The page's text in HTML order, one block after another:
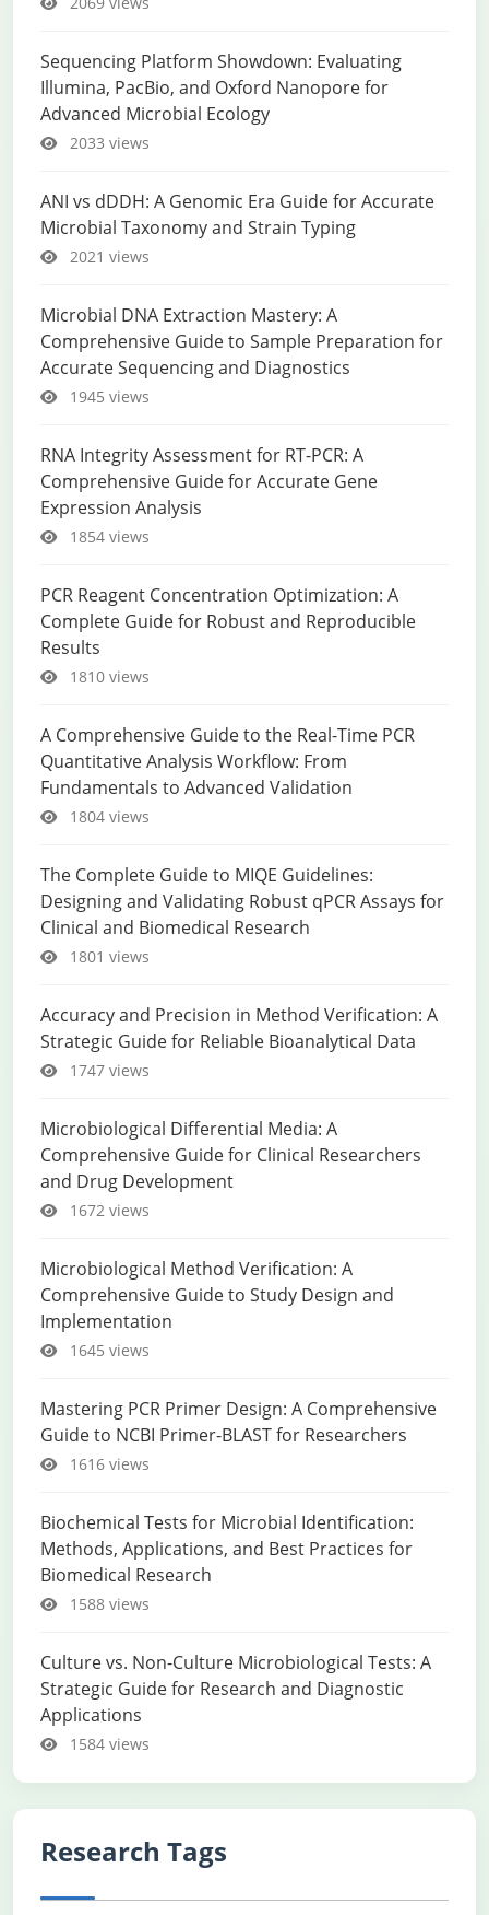
Sequencing Platform Showdown: Evaluating
Illumina, PacBio, and Oxford Nanopore for
Advanced Microbial Ecology
2033 views
ANI vs dDDH: A Genomic Era Guide for Accurate
Microbial Taxonomy and Strain Typing
2021 views
Microbial DNA Extraction Mastery: A
Comprehensive Guide to Sample Preparation for
Accurate Sequencing and Diagnostics
1945 views
RNA Integrity Assessment for RT-PCR: A
Comprehensive Guide for Accurate Gene
Expression Analysis
1854 views
PCR Reagent Concentration Optimization: A
Complete Guide for Robust and Reproducible
Results
1810 views
A Comprehensive Guide to the Real-Time PCR
Quantitative Analysis Workflow: From
Fundamentals to Advanced Validation
1804 views
The Complete Guide to MIQE Guidelines:
Designing and Validating Robust qPCR Assays for
Clinical and Biomedical Research
1801 views
Accuracy and Precision in Method Verification: A
Strategic Guide for Reliable Bioanalytical Data
1747 views
Microbiological Differential Media: A
Comprehensive Guide for Clinical Researchers
and Drug Development
1672 views
Microbiological Method Verification: A
Comprehensive Guide to Study Design and
Implementation
1645 views
Mastering PCR Primer Design: A Comprehensive
Guide to NCBI Primer-BLAST for Researchers
1616 views
Biochemical Tests for Microbial Identification:
Methods, Applications, and Best Practices for
Biomedical Research
1588 views
Culture vs. Non-Culture Microbiological Tests: A
Strategic Guide for Research and Diagnostic
Applications
1584 views
Research Tags